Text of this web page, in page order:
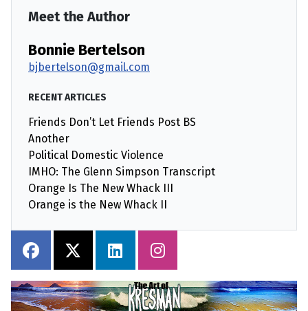
Meet the Author
Bonnie Bertelson
bjbertelson@gmail.com
RECENT ARTICLES
Friends Don’t Let Friends Post BS
Another
Political Domestic Violence
IMHO: The Glenn Simpson Transcript
Orange Is The New Whack III
Orange is the New Whack II